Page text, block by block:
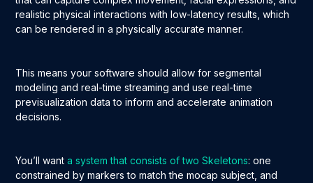
realistic physical interactions with low-latency results, which
can be rendered in a physically accurate manner.
This means your software should allow for segmental
modeling and real-time streaming and use real-time
previsualization data to inform and accelerate animation
decisions.
You’ll want a system that consists of two Skeletons: one
constrained by markers to match the mocap subject, and